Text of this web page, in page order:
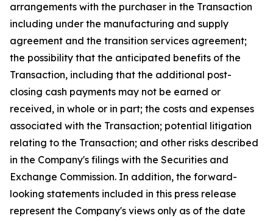
arrangements with the purchaser in the Transaction
including under the manufacturing and supply
agreement and the transition services agreement;
the possibility that the anticipated benefits of the
Transaction, including that the additional post-
closing cash payments may not be earned or
received, in whole or in part; the costs and expenses
associated with the Transaction; potential litigation
relating to the Transaction; and other risks described
in the Company's filings with the Securities and
Exchange Commission. In addition, the forward-
looking statements included in this press release
represent the Company's views only as of the date